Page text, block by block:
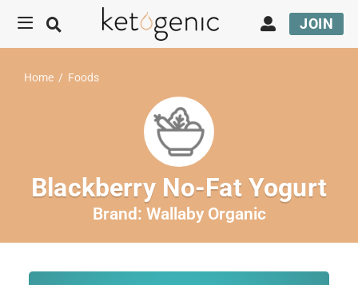
JOIN
Home / Foods
Blackberry No-Fat Yogurt
Brand: Wallaby Organic